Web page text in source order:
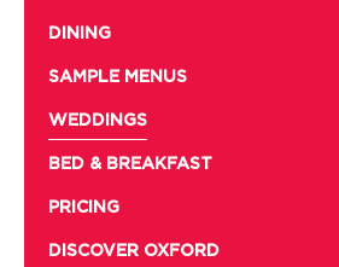
DINING
SAMPLE MENUS
WEDDINGS
BED & BREAKFAST
PRICING
DISCOVER OXFORD